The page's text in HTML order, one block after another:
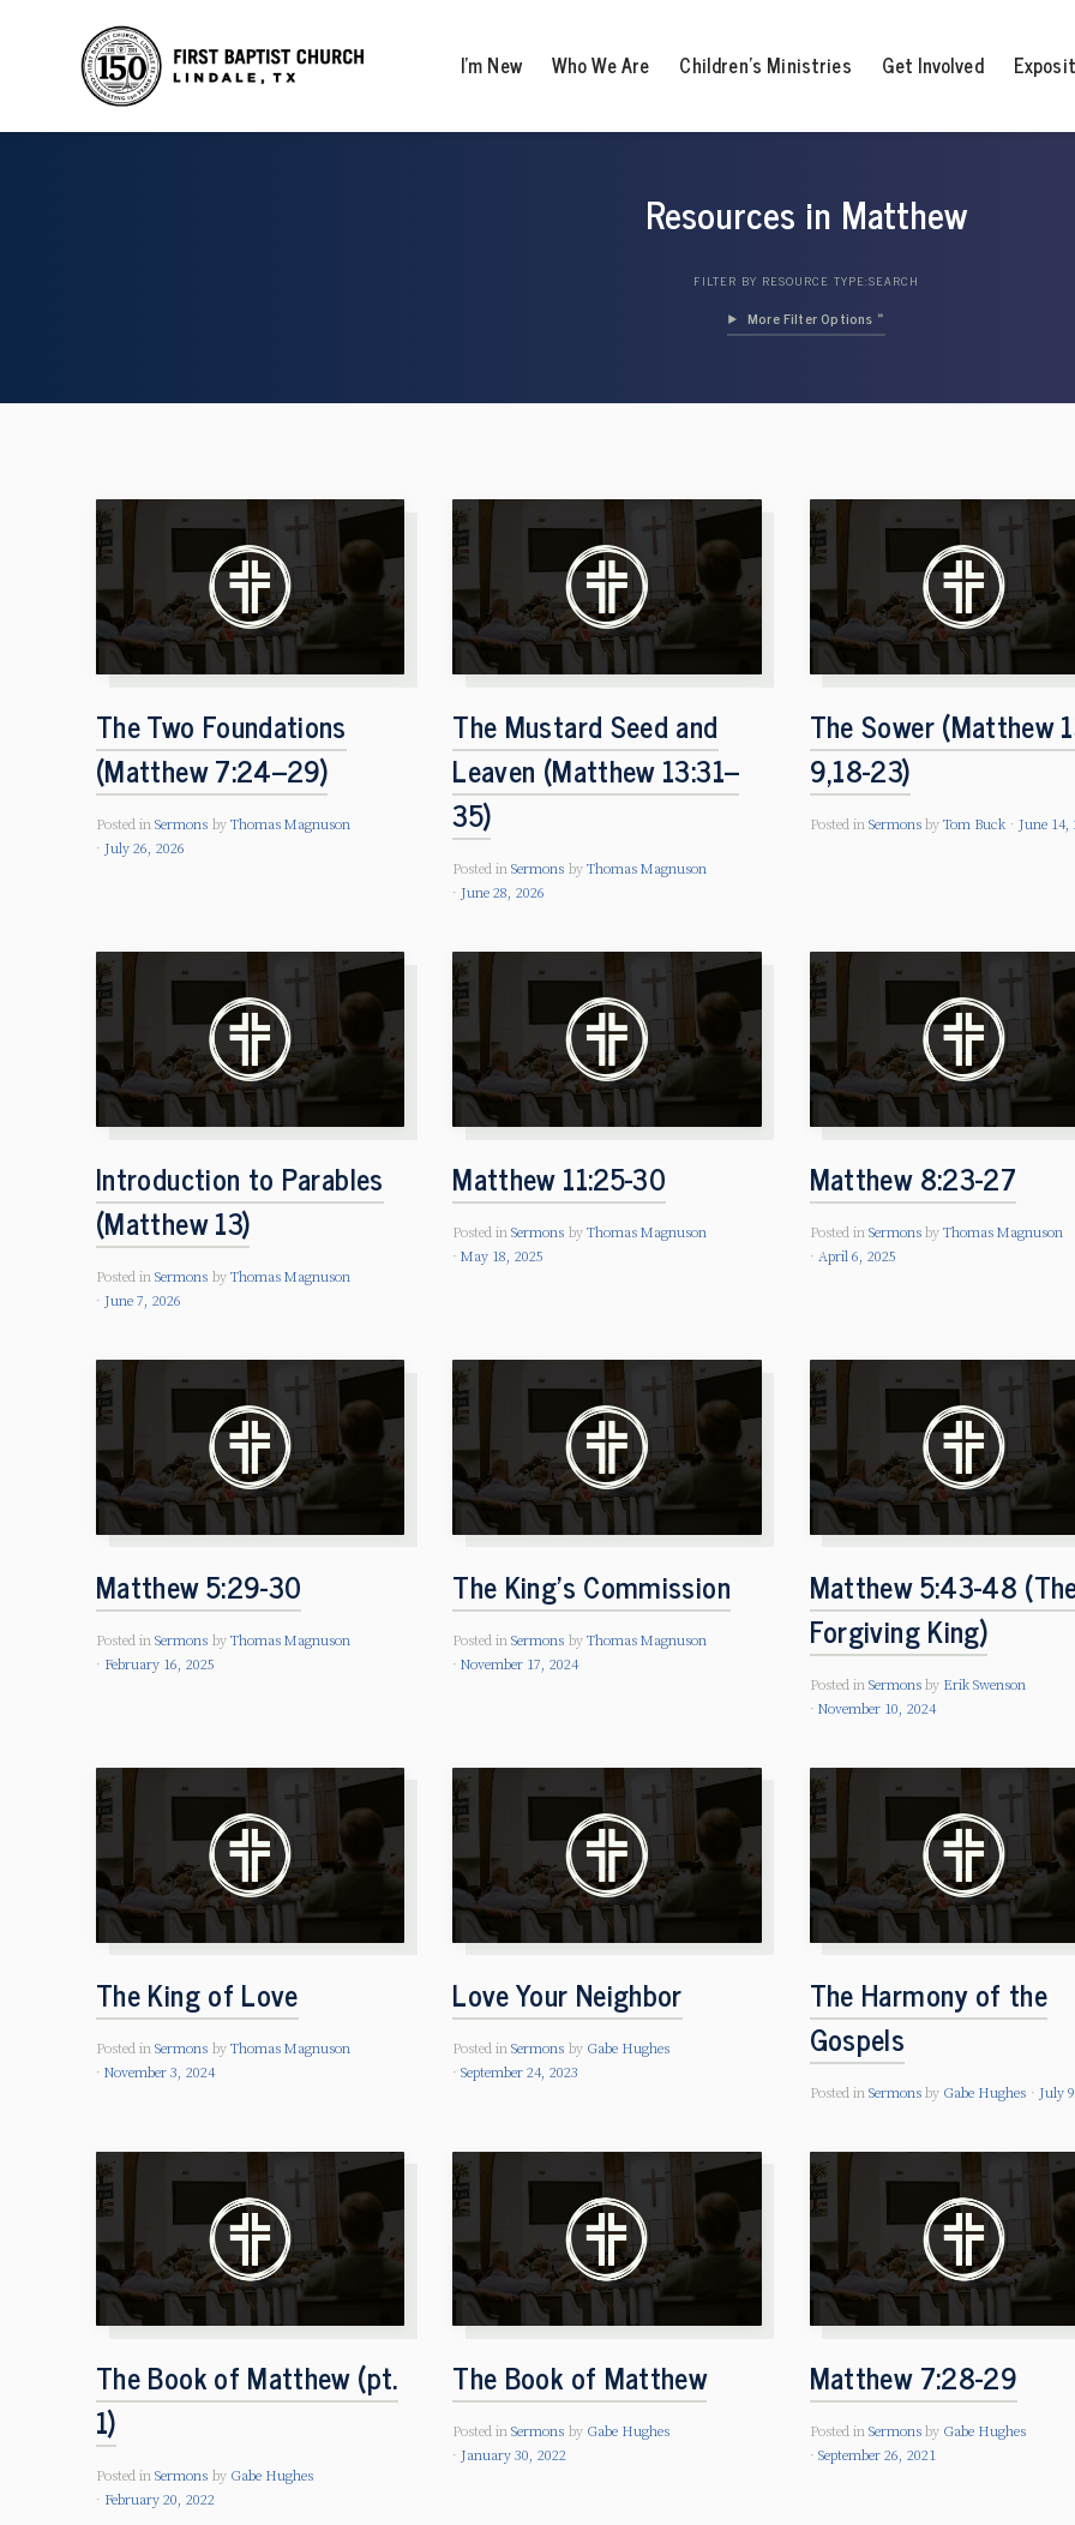
I’m New Who We Are Children’s Ministries Get Involved
Resources in Matthew
FILTER BY RESOURCE TYPE:SEARCH
Filter Options »
The Two Foundations
(Matthew 7:24–29)
Posted in Sermons by Thomas Magnuson
July 26, 2026
The Mustard Seed and
Leaven (Matthew 13:31–
35)
Posted inSermons by Thomas Magnuson
June 28, 2026
The Sower (Matthew
9,18-23)
Posted in Sermons byTom Buck June 14,
Introduction to Parables
(Matthew 13)
Posted in Sermons by Thomas Magnuson
June 7, 2026
Matthew 11:25-30
Posted inSermons by Thomas Magnuson
May 18, 2025
Matthew 8:23-27
Posted in Sermons byThomas Magnuson
April 6, 2025
Matthew 5:29-30
Posted in Sermons by Thomas Magnuson
February 16, 2025
The King’s Commission
Posted inSermons by Thomas Magnuson
November 17, 2024
Matthew 5:43-48
Forgiving King)
Posted in Sermons by Erik Swenson
November 10, 2024
The King of Love
Posted in Sermons by Thomas Magnuson
November 3, 2024
Love Your Neighbor
Posted inSermons by Gabe Hughes
September 24, 2023
The Harmony of the
Gospels
Posted in Sermons by Gabe Hughes July
The Book of Matthew (pt.
1)
Posted in Sermons by Gabe Hughes
February 20, 2022
The Book of Matthew
Posted inSermons by Gabe Hughes
January 30, 2022
Matthew 7:28-29
Posted in Sermons by Gabe Hughes
September 26, 2021